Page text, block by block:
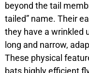
beyond the tail
tailed” name. Their
they have a wrinkled
long and narrow,
These physical